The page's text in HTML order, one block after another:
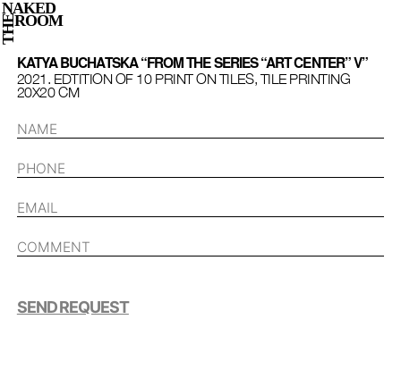
THE
NAKED
ROOM
KATYA BUCHATSKA “FROM THE SERIES “ART CENTER” V”
2021. EDTITION OF 10 PRINT ON TILES, TILE PRINTING
20Х20 СМ
SEND REQUEST